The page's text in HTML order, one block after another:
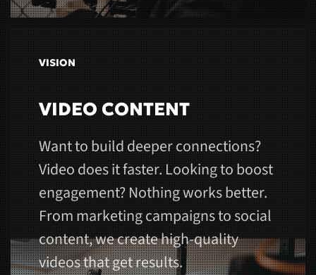
VISION
VIDEO CONTENT
Want to build deeper connections?
Video does it faster. Looking to boost
engagement? Nothing works better.
From marketing campaigns to social
content, we create high-quality
videos that get results.